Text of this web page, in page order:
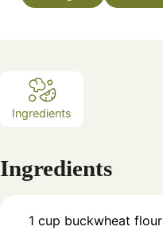
Ingredients
Ingredients
1 cup buckwheat flour